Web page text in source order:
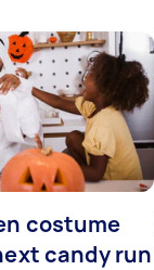
costume
candy run